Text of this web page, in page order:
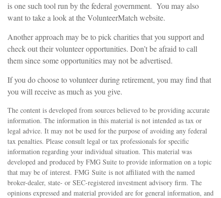
is one such tool run by the federal government. You may also
want to take a look at the VolunteerMatch website.
Another approach may be to pick charities that you support and
check out their volunteer opportunities. Don’t be afraid to call
them since some opportunities may not be advertised.
If you do choose to volunteer during retirement, you may find that
you will receive as much as you give.
The content is developed from sources believed to be providing accurate
information. The information in this material is not intended as tax or
legal advice. It may not be used for the purpose of avoiding any federal
tax penalties. Please consult legal or tax professionals for specific
information regarding your individual situation. This material was
developed and produced by FMG Suite to provide information on a topic
that may be of interest. FMG Suite is not affiliated with the named
broker-dealer, state- or SEC-registered investment advisory firm. The
opinions expressed and material provided are for general information, and